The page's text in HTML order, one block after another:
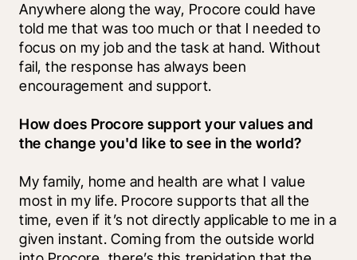
Anywhere along the way, Procore could have
told me that was too much or that I needed to
focus on my job and the task at hand. Without
fail, the response has always been
encouragement and support.
How does Procore support your values and
the change you'd like to see in the world?
My family, home and health are what I value
most in my life. Procore supports that all the
time, even if it’s not directly applicable to me in a
given instant. Coming from the outside world